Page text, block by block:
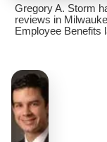
Gregory A. Storm
reviews in
Employee Benefits